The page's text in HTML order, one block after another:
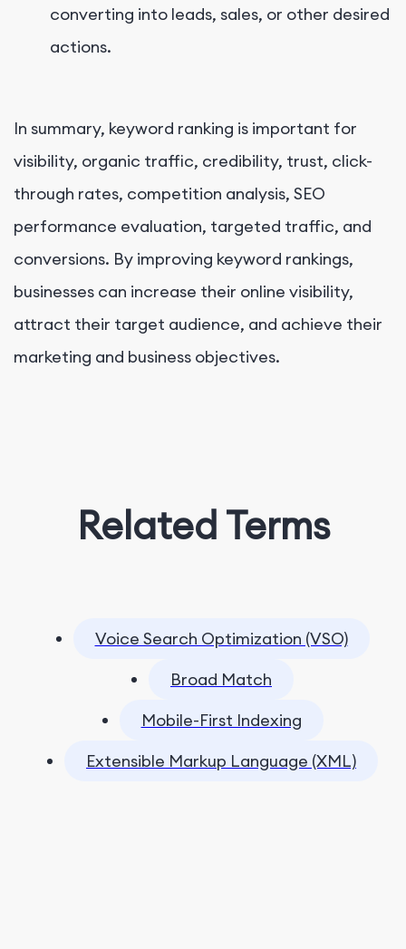
converting into leads, sales, or other desired
actions.
In summary, keyword ranking is important for
visibility, organic traffic, credibility, trust, click-
through rates, competition analysis, SEO
performance evaluation, targeted traffic, and
conversions. By improving keyword rankings,
businesses can increase their online visibility,
attract their target audience, and achieve their
marketing and business objectives.
Related Terms
Voice Search Optimization (VSO)
Broad Match
Mobile-First Indexing
Extensible Markup Language (XML)